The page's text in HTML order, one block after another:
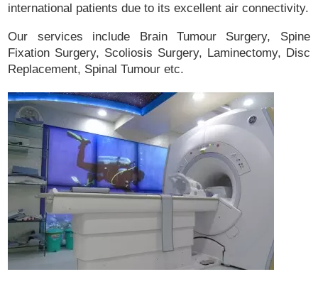
international patients due to its excellent air connectivity.
Our services include Brain Tumour Surgery, Spine
Fixation Surgery, Scoliosis Surgery, Laminectomy, Disc
Replacement, Spinal Tumour etc.